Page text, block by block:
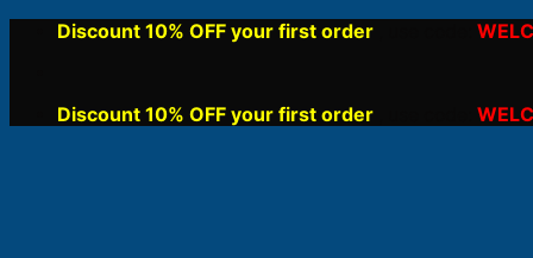
Discount 10% OFF your first order
Discount 10% OFF your first order